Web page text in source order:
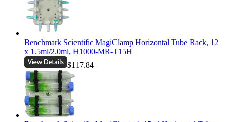
Benchmark Scientific MagiClamp Horizontal Tube Rack, 12
x 1.5ml/2.0ml, H1000-MR-T15H
$117.84